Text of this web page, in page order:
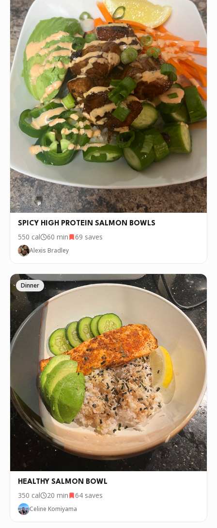
SPICY HIGH PROTEIN SALMON BOWLS
550 cal 60 min 69 saves
Alexis Bradley
Dinner
HEALTHY SALMON BOWL
350 cal 20 min 64 saves
Celine Komiyama